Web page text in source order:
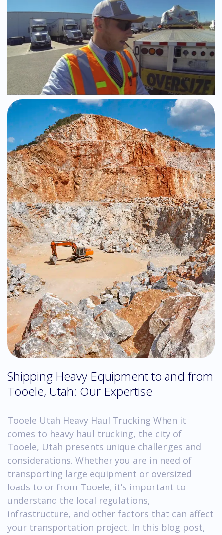
Shipping Heavy Equipment to and from
Tooele, Utah: Our Expertise
Tooele Utah Heavy Haul Trucking When it
comes to heavy haul trucking, the city of
Tooele, Utah presents unique challenges and
considerations. Whether you are in need of
transporting large equipment or oversized
loads to or from Tooele, it’s important to
understand the local regulations,
infrastructure, and other factors that can affect
your transportation project. In this blog post,